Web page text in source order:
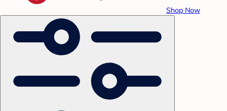
Shop Now